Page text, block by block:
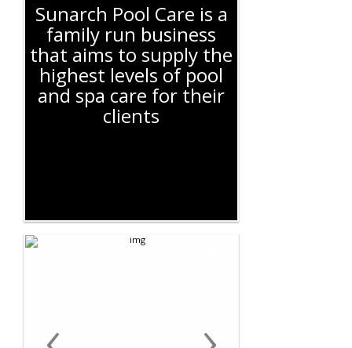
Sunarch Pool Care is a
family run business
that aims to supply the
highest levels of pool
and spa care for their
clients